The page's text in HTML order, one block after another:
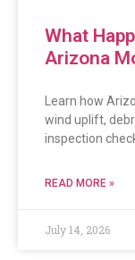
What
Arizona
Learn how
wind uplift,
inspection
READ MORE »
July 14, 2026